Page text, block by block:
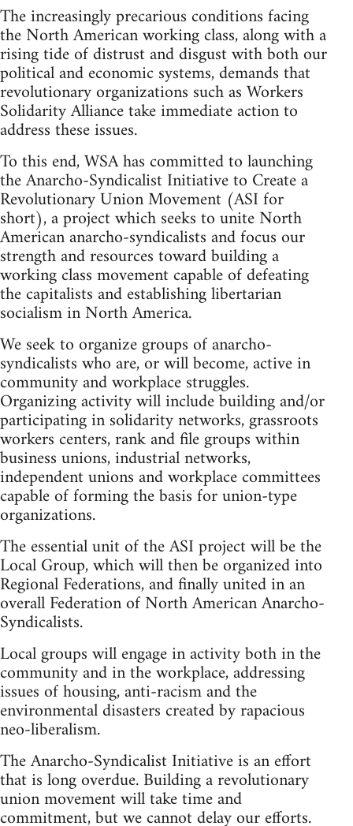
The increasingly precarious conditions facing
the North American working class, along with a
rising tide of distrust and disgust with both our
political and economic systems, demands that
revolutionary organizations such as Workers
Solidarity Alliance take immediate action to
address these issues.
To this end, WSA has committed to launching
the Anarcho-Syndicalist Initiative to Create a
Revolutionary Union Movement (ASI for
short), a project which seeks to unite North
American anarcho-syndicalists and focus our
strength and resources toward building a
working class movement capable of defeating
the capitalists and establishing libertarian
socialism in North America.
We seek to organize groups of anarcho-
syndicalists who are, or will become, active in
community and workplace struggles.
Organizing activity will include building and/or
participating in solidarity networks, grassroots
workers centers, rank and file groups within
business unions, industrial networks,
independent unions and workplace committees
capable of forming the basis for union-type
organizations.
The essential unit of the ASI project will be the
Local Group, which will then be organized into
Regional Federations, and finally united in an
overall Federation of North American Anarcho-
Syndicalists.
Local groups will engage in activity both in the
community and in the workplace, addressing
issues of housing, anti-racism and the
environmental disasters created by rapacious
neo-liberalism.
The Anarcho-Syndicalist Initiative is an effort
that is long overdue. Building a revolutionary
union movement will take time and
commitment, but we cannot delay our efforts.